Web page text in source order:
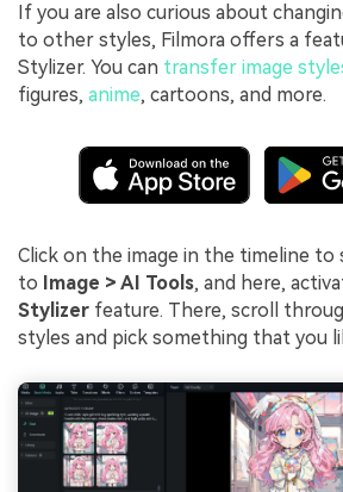
If you are also curious about
to other styles, Filmora offers a
Stylizer. You can transfer image
figures, anime, cartoons, and more.
Click on the image in the timeline to
to Image > AI Tools, and here,
Stylizer feature. There, scroll
styles and pick something that you